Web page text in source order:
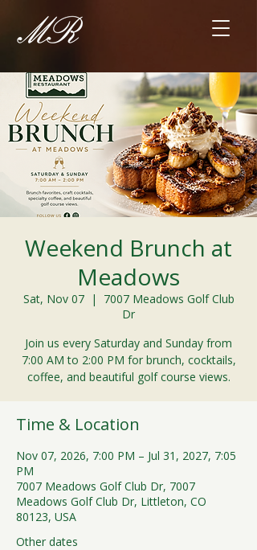
Weekend Brunch at
Meadows
Sat, Nov 07
  |
7007 Meadows Golf Club
Dr
Join us every Saturday and Sunday from
7:00 AM to 2:00 PM for brunch, cocktails,
coffee, and beautiful golf course views.
Time & Location
Nov 07, 2026, 7:00 PM – Jul 31, 2027, 7:05
PM
7007 Meadows Golf Club Dr, 7007
Meadows Golf Club Dr, Littleton, CO
80123, USA
Other dates